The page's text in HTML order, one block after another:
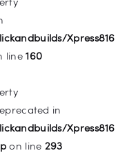
Xpress816
line160
in
Xpress816
on line 293
property
in
on line
property
in